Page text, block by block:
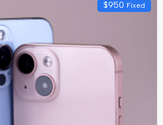
$950 Fixed